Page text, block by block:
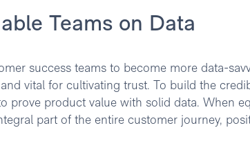
Teams on Data
success teams to become more data-
vital for cultivating trust. To build the
prove product value with solid data. When
part of the entire customer journey,